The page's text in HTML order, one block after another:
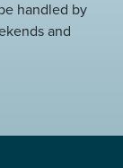
handled by
and